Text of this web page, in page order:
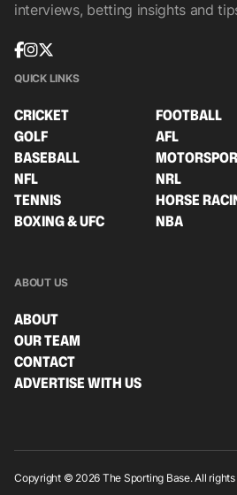
interviews, betting insights and
QUICK LINKS
CRICKET
FOOTBALL
GOLF
AFL
BASEBALL
NFL
NRL
TENNIS
HORSE
BOXING & UFC
NBA
ABOUT US
ABOUT
OUR TEAM
CONTACT
ADVERTISE WITH US
Copyright © 2026 The Sporting Base. All